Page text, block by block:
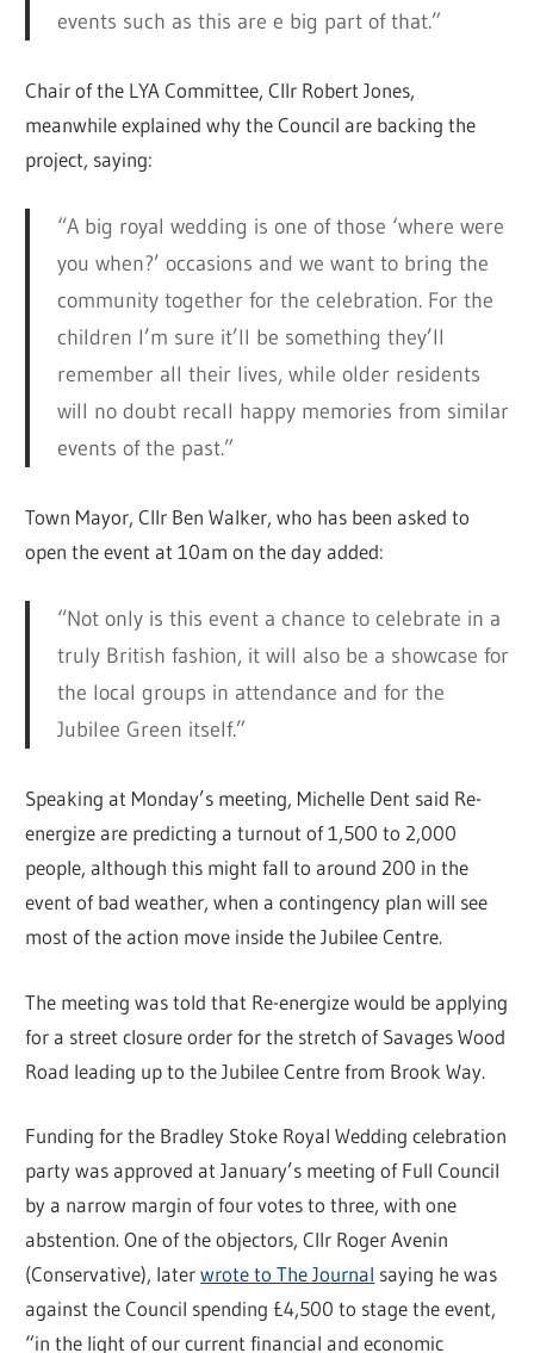
events such as this are e big part of that.”
Chair of the LYA Committee, Cllr Robert Jones,
meanwhile explained why the Council are backing the
project, saying:
“A big royal wedding is one of those ‘where were
you when?’ occasions and we want to bring the
community together for the celebration. For the
children I’m sure it’ll be something they’ll
remember all their lives, while older residents
will no doubt recall happy memories from similar
events of the past.”
Town Mayor, Cllr Ben Walker, who has been asked to
open the event at 10am on the day added:
“Not only is this event a chance to celebrate in a
truly British fashion, it will also be a showcase for
the local groups in attendance and for the
Jubilee Green itself.”
Speaking at Monday’s meeting, Michelle Dent said Re-
energize are predicting a turnout of 1,500 to 2,000
people, although this might fall to around 200 in the
event of bad weather, when a contingency plan will see
most of the action move inside the Jubilee Centre.
The meeting was told that Re-energize would be applying
for a street closure order for the stretch of Savages Wood
Road leading up to the Jubilee Centre from Brook Way.
Funding for the Bradley Stoke Royal Wedding celebration
party was approved at January’s meeting of Full Council
by a narrow margin of four votes to three, with one
abstention. One of the objectors, Cllr Roger Avenin
(Conservative), laterwrote to The Journal saying he was
against the Council spending £4,500 to stage the event,
“in the light of our current financial and economic